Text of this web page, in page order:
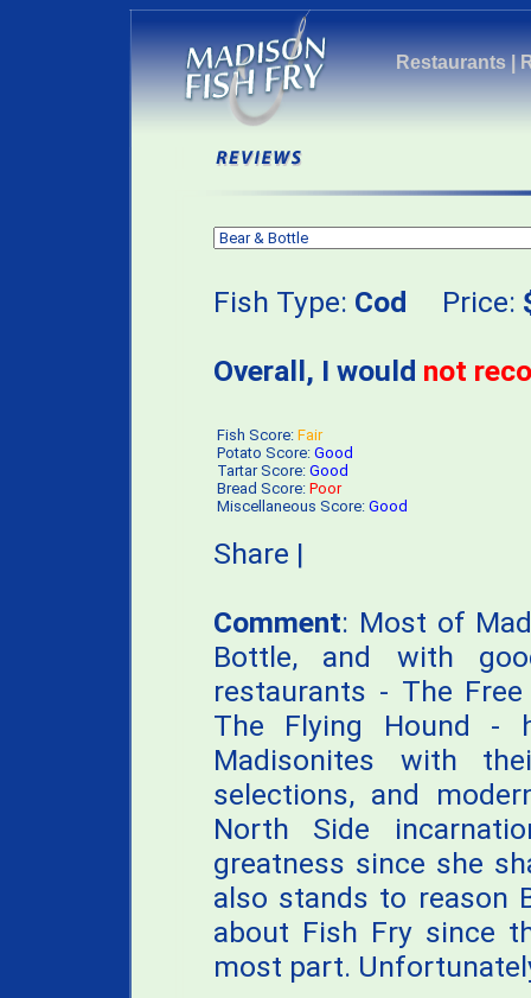
Restaurants|
Fish Type: Cod Price:
Overall, I would not
Fish Score: Fair
Potato Score: Good
Tartar Score: Good
Bread Score: Poor
Miscellaneous Score: Good
Share |
Comment: Most of
Bottle, and with
restaurants - The
The Flying Hound -
Madisonites with
selections, and
North Side
greatness since she
also stands to reason
about Fish Fry since
most part.